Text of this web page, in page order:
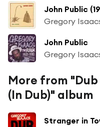
John Public
Gregory
John Public
Gregory
More from
(In Dub)" album
Stranger in